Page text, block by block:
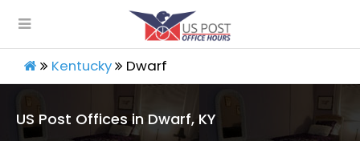
Kentucky Dwarf
US Post Offices in Dwarf, KY